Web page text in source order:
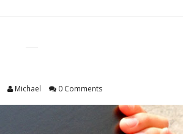
Michael 0 Comments